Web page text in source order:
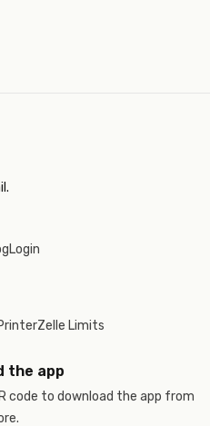
Login
Zelle Limits
the app
code to download the app from